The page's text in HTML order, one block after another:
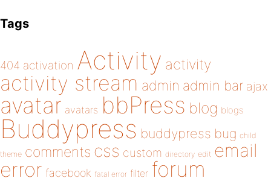
Tags
404 activation Activity activity
activity stream admin admin bar ajax
avatar avatars bbPress blog blogs
Buddypress buddypress bug child
theme comments css custom directory edit email
error facebook fatal error filter forum